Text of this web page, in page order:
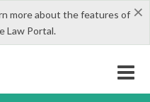
×
more about the features of
Law Portal.